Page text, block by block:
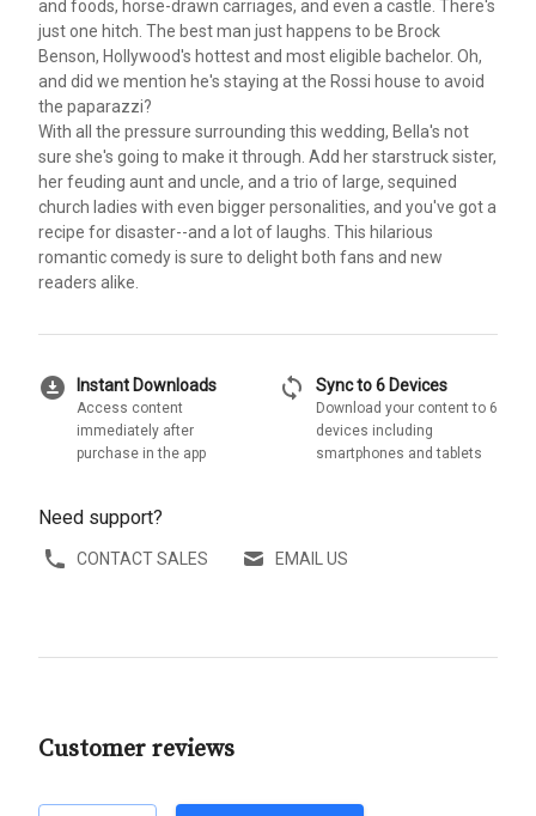
and foods, horse-drawn carriages, and even a castle. There's
just one hitch. The best man just happens to be Brock
Benson, Hollywood's hottest and most eligible bachelor. Oh,
and did we mention he's staying at the Rossi house to avoid
the paparazzi?
With all the pressure surrounding this wedding, Bella's not
sure she's going to make it through. Add her starstruck sister,
her feuding aunt and uncle, and a trio of large, sequined
church ladies with even bigger personalities, and you've got a
recipe for disaster--and a lot of laughs. This hilarious
romantic comedy is sure to delight both fans and new
readers alike.
download_for_offline Instant Downloads
Access content
immediately after
purchase in the app
sync Sync to 6 Devices
Download your content to 6
devices including
smartphones and tablets
Need support?
CONTACT SALES EMAIL US
Customer reviews